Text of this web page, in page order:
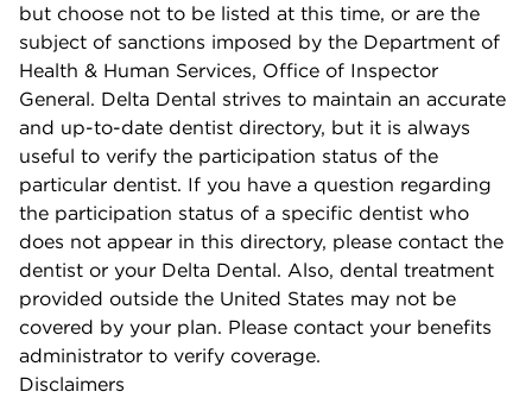
but choose not to be listed at this time, or are the
subject of sanctions imposed by the Department of
Health & Human Services, Office of Inspector
General. Delta Dental strives to maintain an accurate
and up-to-date dentist directory, but it is always
useful to verify the participation status of the
particular dentist. If you have a question regarding
the participation status of a specific dentist who
does not appear in this directory, please contact the
dentist or your Delta Dental. Also, dental treatment
provided outside the United States may not be
covered by your plan. Please contact your benefits
administrator to verify coverage.
Disclaimers